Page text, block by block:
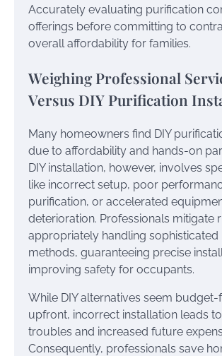
Accurately evaluating purification
offerings before committing to
overall affordability for families.
Weighing Professional
Versus DIY Purification
Many homeowners find DIY
due to affordability and hands-on
DIY installation, however, involves
like incorrect setup, poor
purification, or accelerated
deterioration. Professionals mitigate
appropriately handling sophisticated
methods, guaranteeing precise
improving safety for occupants.
While DIY alternatives seem
upfront, incorrect installation leads
troubles and increased future
Consequently, professionals save